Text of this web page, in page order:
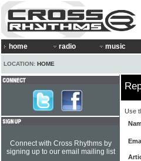
home radio music
LOCATION: HOME
Use
Connect with Cross Rhythms by
signing up to our email mailing list